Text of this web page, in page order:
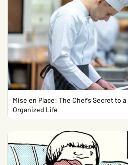
Mise en Place: The Chef’s Secret to
Organized Life